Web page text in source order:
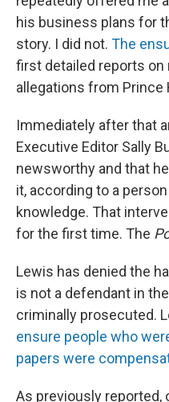
his business plans for
story. I did not. The
first detailed reports on
allegations from Prince
Immediately after that
Executive Editor Sally
newsworthy and that
it, according to a
knowledge. That
for the first time. The
Lewis has denied the
is not a defendant in
criminally prosecuted.
ensure people who
papers were
As previously reported,